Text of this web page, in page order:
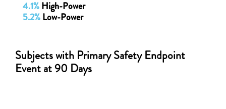
4.1%High-Power
5.2%Low-Power
Subjects with Primary Safety Endpoint
Event at 90 Days